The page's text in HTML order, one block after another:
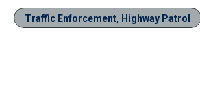
Traffic Enforcement, Highway Patrol